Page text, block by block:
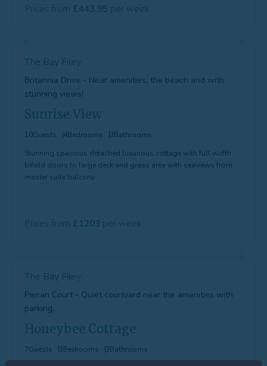
Prices from 443.95
The Bay Filey
Britannia Drive - Near amenities, the beach and with
stunning views!
Sunrise View
10Guests 4Bedrooms 3Bathrooms
Stunning spacious detached luxurious cottage with full width
bifold doors to large deck and grass area with seaviews from
master suite balcony.
Prices from 1203
The Bay Filey
Perran Court - Quiet courtyard near the amenities with
parking,
Honeybee Cottage
7Guests 3Bedrooms 3Bathrooms